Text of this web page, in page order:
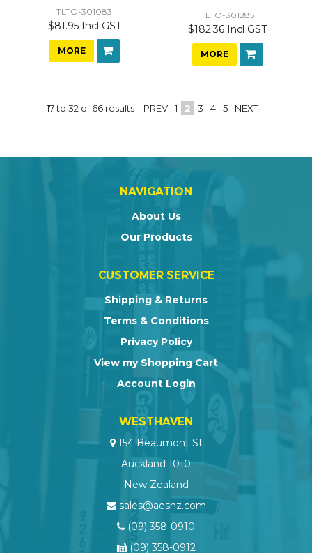
TLTO-301083
$81.95 Incl GST
MORE
TLTO-301285
$182.36 Incl GST
MORE
17to 32 of66 results PREV 1 2 3 4 5 NEXT
NAVIGATION
About Us
Our Products
CUSTOMER SERVICE
Shipping & Returns
Terms & Conditions
Privacy Policy
View my Shopping Cart
Account Login
WESTHAVEN
154 Beaumont St
Auckland 1010
New Zealand
sales@aesnz.com
(09) 358-0910
(09) 358-0912